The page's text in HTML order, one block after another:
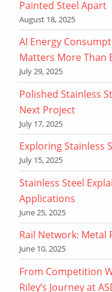
Painted Steel Apart
August 18, 2025
AI Energy
Matters More Than
July 29, 2025
Polished Stainless
Next Project
July 17, 2025
Exploring Stainless
July 15, 2025
Stainless Steel
Applications
June 25, 2025
Rail Network: Metal
June 10, 2025
From Competition
Riley’s Journey at